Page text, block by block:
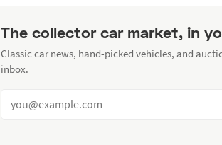
The collector car market, in
Classic car news, hand-picked vehicles, and
inbox.